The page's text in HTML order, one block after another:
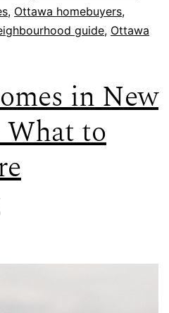
, Ottawa homebuyers,
guide, Ottawa
in New
to